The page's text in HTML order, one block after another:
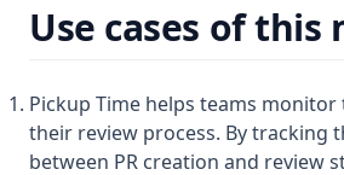
Use cases of this
Pickup Time helps teams
their review process. By tracking
between PR creation and review